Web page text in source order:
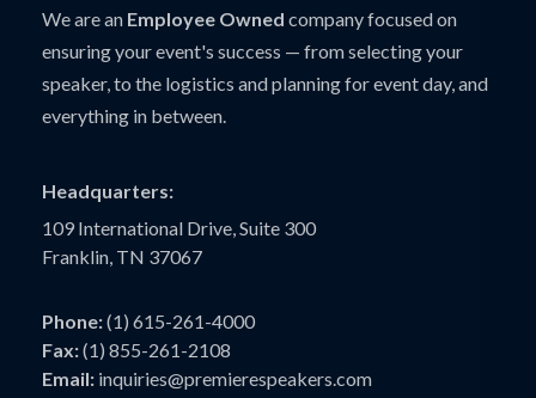
We are an Employee Owned company focused on
ensuring your event's success — from selecting your
speaker, to the logistics and planning for event day, and
everything in between.
Headquarters:
109 International Drive, Suite 300
Franklin, TN 37067
Phone:(1) 615-261-4000
Fax:(1) 855-261-2108
Email: inquiries@premierespeakers.com